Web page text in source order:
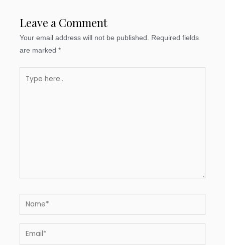
Leave a Comment
Your email address will not be published. Required fields
are marked*
here..
Email*